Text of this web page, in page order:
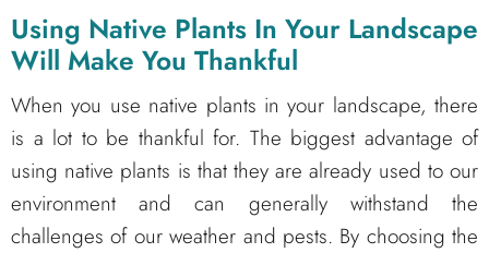
Using Native Plants In Your Landscape
Will Make You Thankful
When you use native plants in your landscape, there
is a lot to be thankful for. The biggest advantage of
using native plants is that they are already used to our
environment and can generally withstand the
challenges of our weather and pests. By choosing the